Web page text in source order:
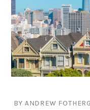
BY ANDREW